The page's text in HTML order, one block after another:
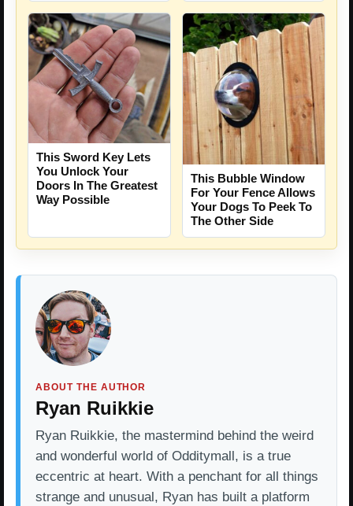
This Sword Key Lets
You Unlock Your
Doors In The Greatest
Way Possible
This Bubble Window
For Your Fence Allows
Your Dogs To Peek To
The Other Side
ABOUT THE AUTHOR
Ryan Ruikkie
Ryan Ruikkie, the mastermind behind the weird
and wonderful world of Odditymall, is a true
eccentric at heart. With a penchant for all things
strange and unusual, Ryan has built a platform